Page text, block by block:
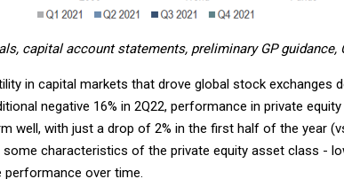
capital account statements, preliminary GP guidance,
in capital markets that drove global stock exchanges
negative 16% in 2Q22, performance in private
well, with just a drop of 2% in the first half of the year
characteristics of the private equity asset class -
over time.